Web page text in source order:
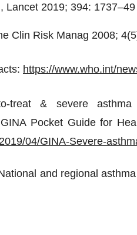
Lancet 2019; 394: 1737–49
Clin Risk Manag 2008;
https://www.who.int/
treat & severe
Pocket Guide for
04/GINA-Severe-
and regional